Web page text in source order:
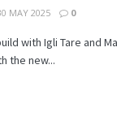
MAY 2025 0
with Igli Tare and
the new...